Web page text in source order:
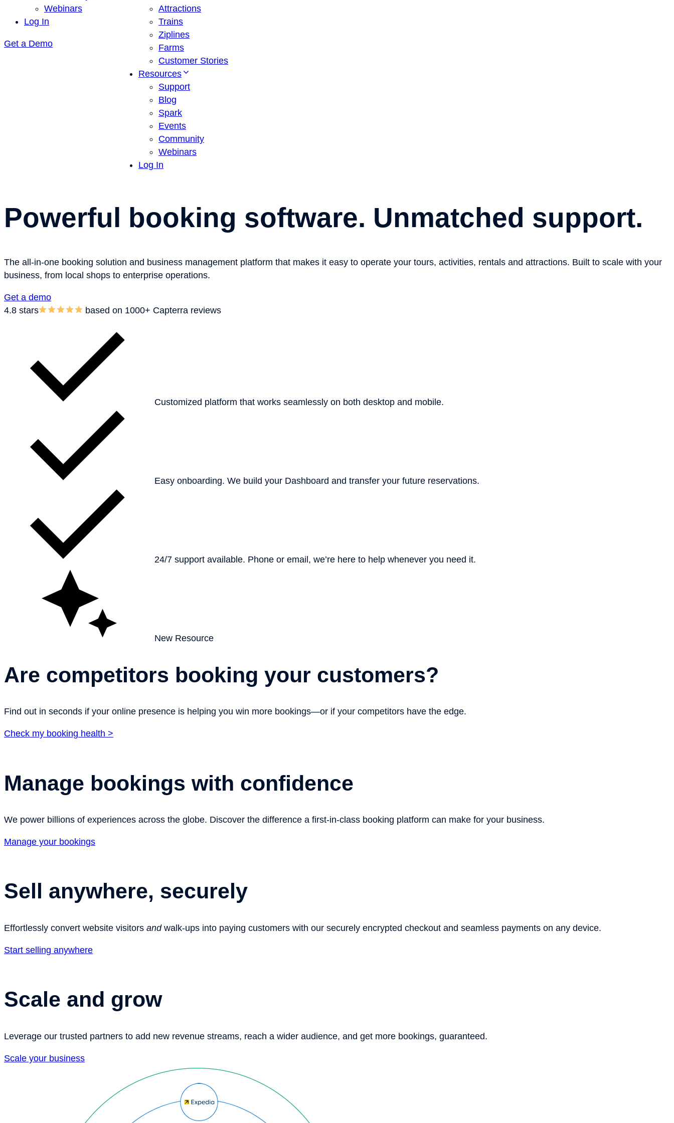
Webinars
Log In
Get a Demo
Attractions
Trains
Ziplines
Farms
Customer Stories
Resources
Support
Blog
Spark
Events
Community
Webinars
Log In
Powerful booking software. Unmatched support.
The all-in-one booking solution and business management platform that makes it easy to operate your tours, activities, rentals and attractions. Built to scale with your
business, from local shops to enterprise operations.
Get a demo
4.8 stars based on 1000+ Capterra reviews
Customized platform that works seamlessly on both desktop and mobile.
Easy onboarding. We build your Dashboard and transfer your future reservations.
24/7 support available. Phone or email, we’re here to help whenever you need it.
New Resource
Are competitors booking your customers?
Find out in seconds if your online presence is helping you win more bookings—or if your competitors have the edge.
Check my booking health >
Manage bookings with confidence
We power billions of experiences across the globe. Discover the difference a first-in-class booking platform can make for your business.
Manage your bookings
Sell anywhere, securely
Effortlessly convert website visitors andwalk-ups into paying customers with our securely encrypted checkout and seamless payments on any device.
Start selling anywhere
Scale and grow
Leverage our trusted partners to add new revenue streams, reach a wider audience, and get more bookings, guaranteed.
Scale your business